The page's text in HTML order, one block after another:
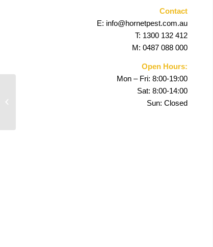
Contact
E: info@hornetpest.com.au
T: 1300 132 412
M: 0487 088 000
Open Hours:
Mon – Fri: 8:00-19:00
Sat: 8:00-14:00
Sun: Closed